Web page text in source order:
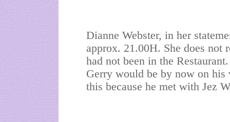
Dianne Webster, in her
approx. 21.00H. She does not
had not been in the
Gerry would be by now on
this because he met with Jez